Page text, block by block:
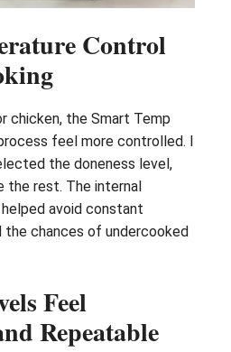
Control
chicken, the Smart Temp
feel more controlled. I
the doneness level,
the rest. The internal
avoid constant
the chances of undercooked
Feel
Repeatable